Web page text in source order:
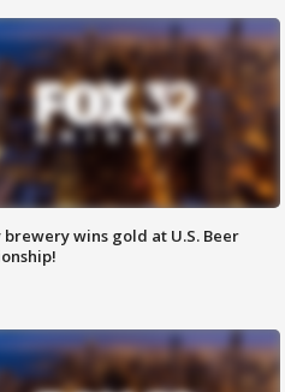
brewery wins gold at U.S. Beer